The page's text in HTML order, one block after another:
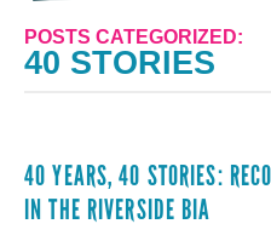
POSTS CATEGORIZED:
40 STORIES
40 YEARS, 40 STORIES:
IN THE RIVERSIDE BIA